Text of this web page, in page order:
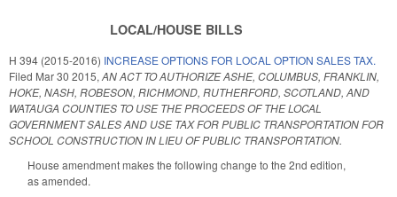
LOCAL/HOUSE BILLS
H 394 (2015-2016) INCREASE OPTIONS FOR LOCAL OPTION SALES TAX.
Filed Mar 30 2015, AN ACT TO AUTHORIZE ASHE, COLUMBUS, FRANKLIN,
HOKE, NASH, ROBESON, RICHMOND, RUTHERFORD, SCOTLAND, AND
WATAUGA COUNTIES TO USE THE PROCEEDS OF THE LOCAL
GOVERNMENT SALES AND USE TAX FOR PUBLIC TRANSPORTATION FOR
SCHOOL CONSTRUCTION IN LIEU OF PUBLIC TRANSPORTATION.
House amendment makes the following change to the 2nd edition,
as amended.